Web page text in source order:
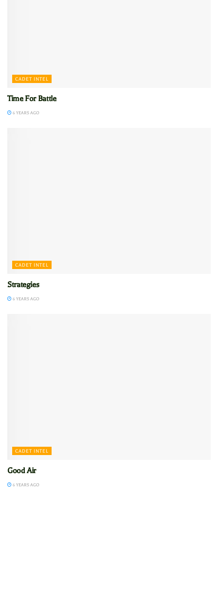
CADET INTEL
Time For Battle
6 YEARS AGO
CADET INTEL
Strategies
6 YEARS AGO
CADET INTEL
Good Air
6 YEARS AGO